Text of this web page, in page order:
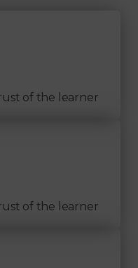
of the learner
of the learner